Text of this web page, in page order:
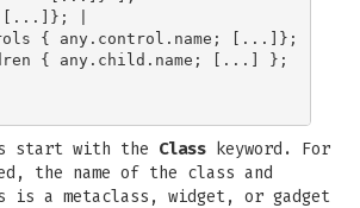
|
{ any.control.name; [...]};
{ any.child.name; [...] };
start with the Class keyword. For
the name of the class and
is a metaclass, widget, or gadget